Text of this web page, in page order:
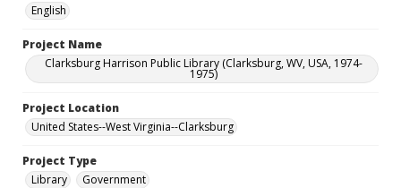
English
Project Name
Clarksburg Harrison Public Library (Clarksburg, WV, USA, 1974-
1975)
Project Location
United States--West Virginia--Clarksburg
Project Type
Library
Government